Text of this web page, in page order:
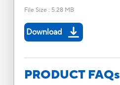
File Size : 5.28 MB
Download
PRODUCT FAQs